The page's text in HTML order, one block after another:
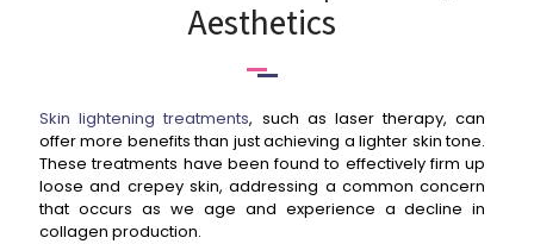
Aesthetics
Skin lightening treatments, such as laser therapy, can
offer more benefits than just achieving a lighter skin tone.
These treatments have been found to effectively firm up
loose and crepey skin, addressing a common concern
that occurs as we age and experience a decline in
collagen production.